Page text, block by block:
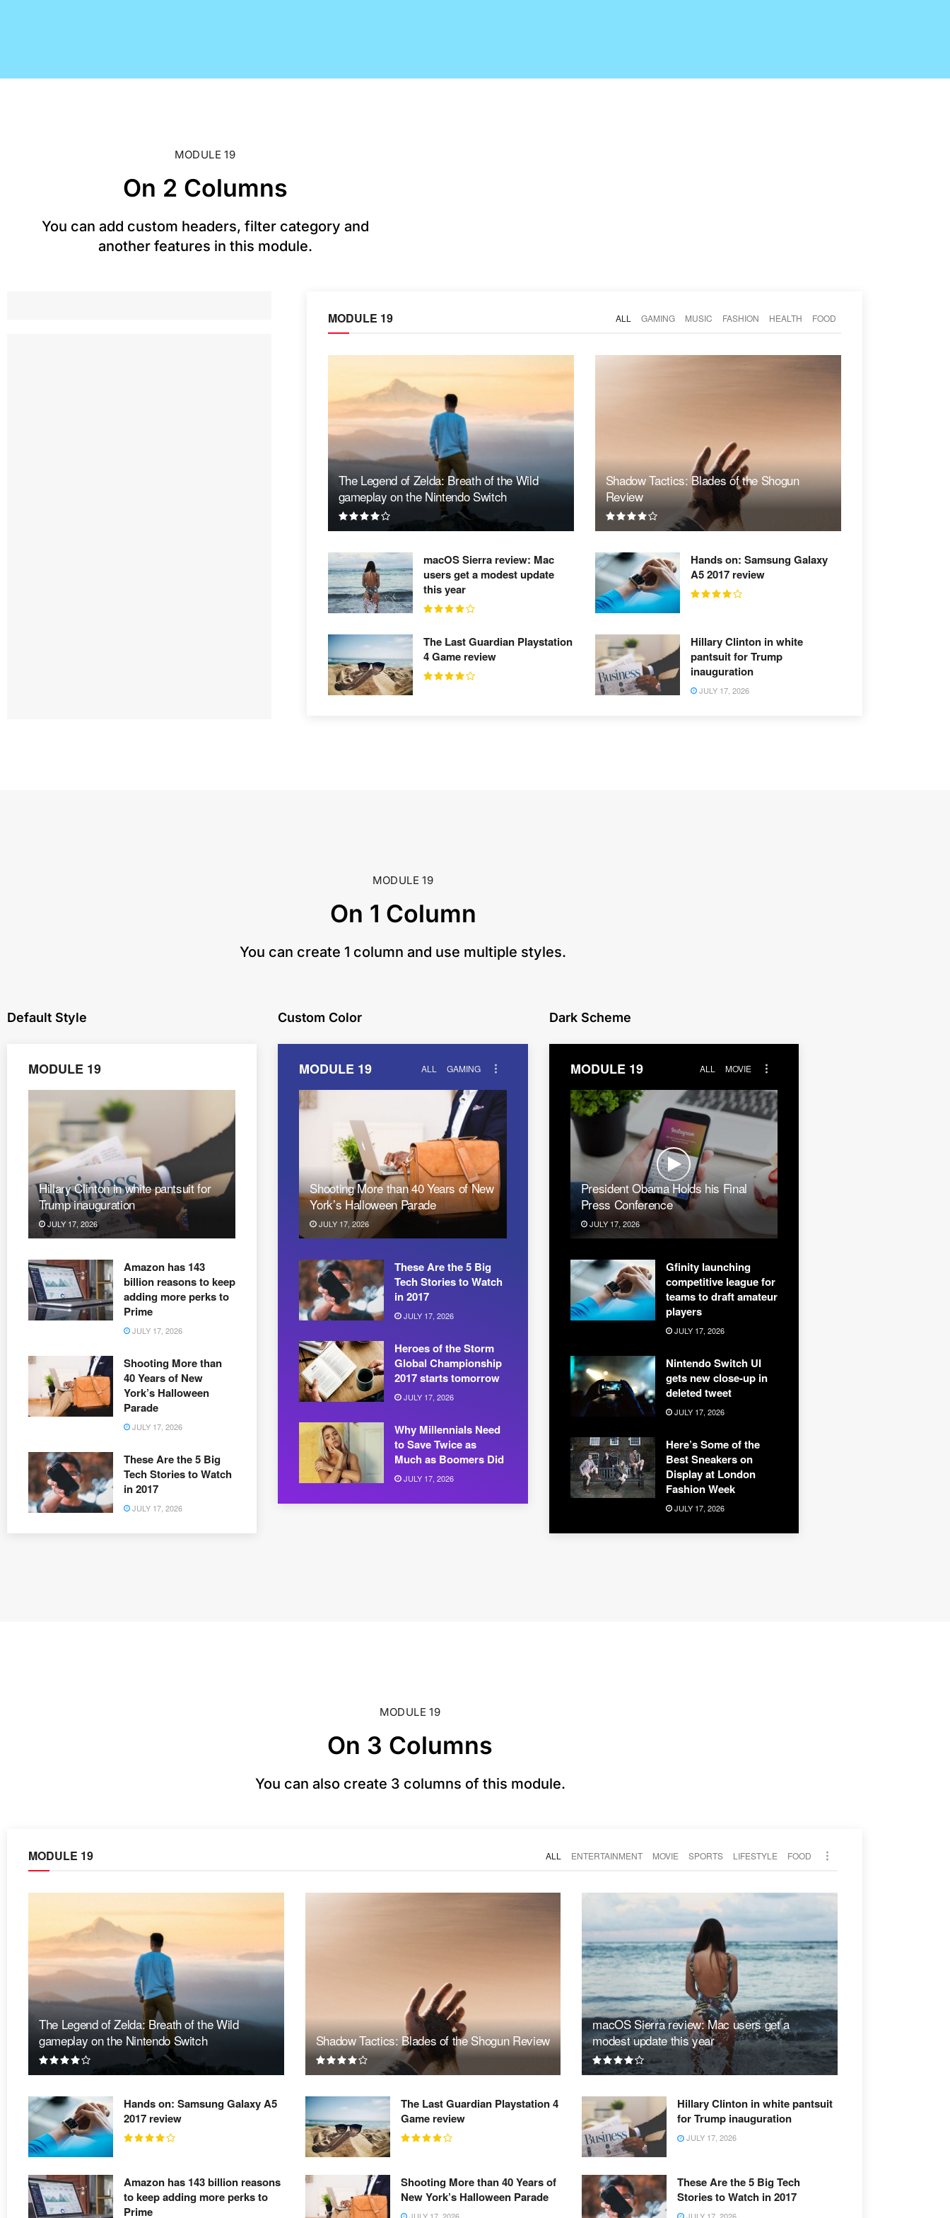
MODULE 19
On 2 Columns
You can add custom headers, filter category and
another features in this module.
MODULE 19 ALL GAMING MUSIC FASHION HEALTH FOOD
The Legend of Zelda: Breath of the Wild
gameplay on the Nintendo Switch
Shadow Tactics: Blades of the Shogun
Review
macOS Sierra review: Mac
users get a modest update
this year
Hands on: Samsung Galaxy
A5 2017 review
The Last Guardian Playstation
4 Game review
Hillary Clinton in white
pantsuit for Trump
inauguration
JULY 17, 2026
MODULE 19
On 1 Column
​You can create 1 column and use multiple styles.
Default Style
MODULE 19
Hillary Clinton in white pantsuit for
Trump inauguration
JULY 17, 2026
Amazon has 143
billion reasons to keep
adding more perks to
Prime
JULY 17, 2026
Shooting More than
40 Years of New
York’s Halloween
Parade
JULY 17, 2026
These Are the 5 Big
Tech Stories to Watch
in 2017
JULY 17, 2026
Custom Color
MODULE 19 ALL GAMING
Shooting More than 40 Years of New
York’s Halloween Parade
JULY 17, 2026
These Are the 5 Big
Tech Stories to Watch
in 2017
JULY 17, 2026
Heroes of the Storm
Global Championship
2017 starts tomorrow
JULY 17, 2026
Why Millennials Need
to Save Twice as
Much as Boomers Did
JULY 17, 2026
Dark Scheme
MODULE 19 ALL MOVIE
President Obama Holds his Final
Press Conference
JULY 17, 2026
Gfinity launching
competitive league for
teams to draft amateur
players
JULY 17, 2026
Nintendo Switch UI
gets new close-up in
deleted tweet
JULY 17, 2026
Here’s Some of the
Best Sneakers on
Display at London
Fashion Week
JULY 17, 2026
MODULE 19
On 3 Columns
You can also create 3 columns of this module.
MODULE 19 ALL ENTERTAINMENT MOVIE SPORTS LIFESTYLE FOOD
The Legend of Zelda: Breath of the Wild
gameplay on the Nintendo Switch
Shadow Tactics: Blades of the Shogun Review
macOS Sierra review: Mac users get a
modest update this year
Hands on: Samsung Galaxy A5
2017 review
The Last Guardian Playstation 4
Game review
Hillary Clinton in white pantsuit
for Trump inauguration
JULY 17, 2026
Amazon has 143 billion reasons
to keep adding more perks to
Prime
Shooting More than 40 Years of
New York’s Halloween Parade
These Are the 5 Big Tech
Stories to Watch in 2017